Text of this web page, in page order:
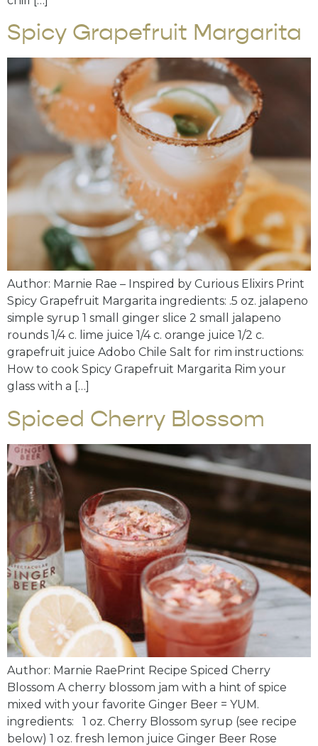
Spicy Grapefruit Margarita
Author: Marnie Rae – Inspired by Curious Elixirs Print
Spicy Grapefruit Margarita ingredients: .5 oz. jalapeno
simple syrup 1 small ginger slice 2 small jalapeno
rounds 1/4 c. lime juice 1/4 c. orange juice 1/2 c.
grapefruit juice Adobo Chile Salt for rim instructions:
How to cook Spicy Grapefruit Margarita Rim your
glass with a […]
Spiced Cherry Blossom
Author: Marnie RaePrint Recipe Spiced Cherry
Blossom A cherry blossom jam with a hint of spice
mixed with your favorite Ginger Beer = YUM.
ingredients: 1 oz. Cherry Blossom syrup (see recipe
below) 1 oz. fresh lemon juice Ginger Beer Rose